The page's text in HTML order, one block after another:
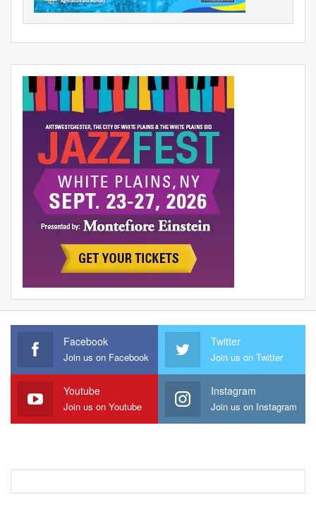
Facebook
Join us on Facebook
Twitter
Join us on Twitter
Youtube
Join us on Youtube
Instagram
Join us on Instagram